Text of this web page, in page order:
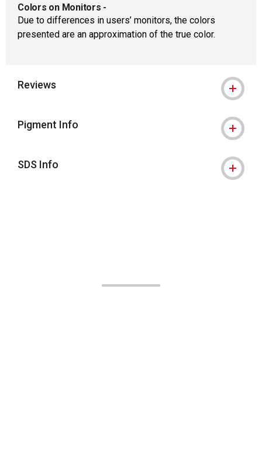
Colors on Monitors -
Due to differences in users’ monitors, the colors
presented are an approximation of the true color.
Reviews
Pigment Info
SDS Info